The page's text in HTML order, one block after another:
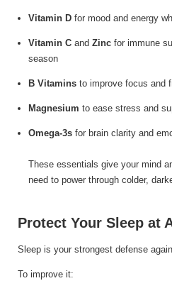
Vitamin D for mood and energy
Vitamin C and Zinc for immune
season
B Vitamins to improve focus and
Magnesium to ease stress and
Omega-3s for brain clarity and
These essentials give your mind
need to power through colder,
Protect Your Sleep at
Sleep is your strongest defense
To improve it: